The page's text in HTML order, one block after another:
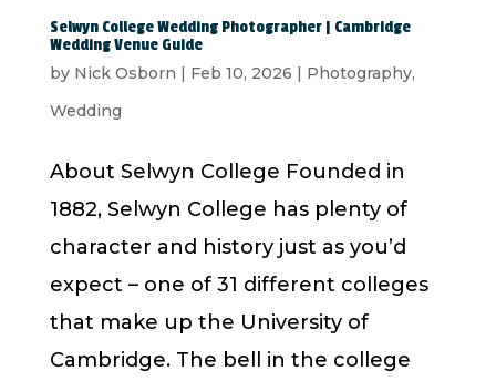
Selwyn College Wedding Photographer | Cambridge
Wedding Venue Guide
by Nick Osborn | Feb 10, 2026 | Photography,
Wedding
About Selwyn College Founded in
1882, Selwyn College has plenty of
character and history just as you’d
expect – one of 31 different colleges
that make up the University of
Cambridge. The bell in the college